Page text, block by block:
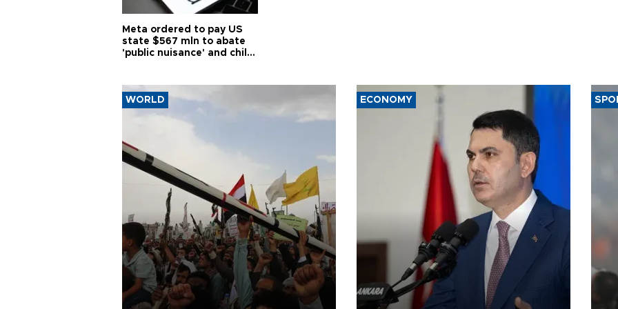
Meta ordered to pay US
state $567 mln to abate
'public nuisance' and child
WORLD ECONOMY